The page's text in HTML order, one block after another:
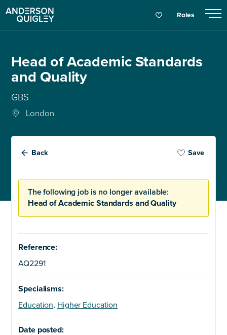
Roles
Head of Academic Standards
and Quality
GBS
London
Back Save
The following job is no longer available:
Head of Academic Standards and Quality
Reference:
AQ2291
Specialisms:
Education, Higher Education
Date posted: